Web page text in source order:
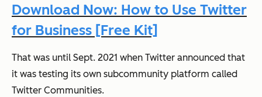
Download Now: How to Use Twitter
for Business [Free Kit]
That was until Sept. 2021 when Twitter announced that
it was testing its own subcommunity platform called
Twitter Communities.